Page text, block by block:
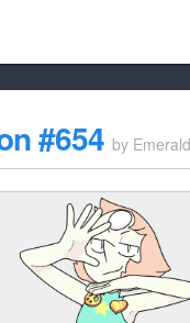
whitelist/
#654 by Emerald